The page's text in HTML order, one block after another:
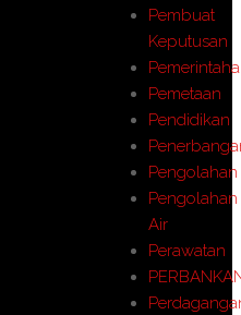
Pembuat
Keputusan
Pemetaan
Pendidikan
Pengolahan
Pengolahan
Air
Perawatan